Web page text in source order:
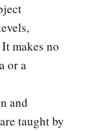
makes no
or a
and
taught by